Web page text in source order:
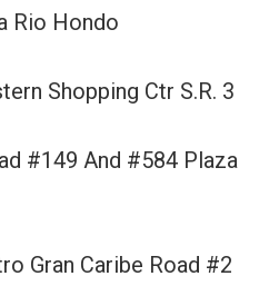
Rio Hondo
Shopping Ctr S.R. 3
#149 And #584 Plaza
Gran Caribe Road #2